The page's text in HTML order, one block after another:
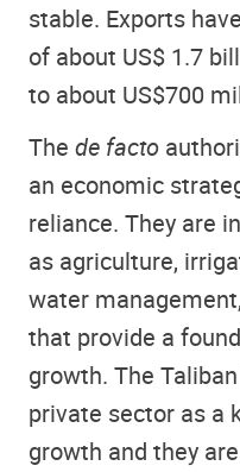
stable. Exports
of about US$ 1.7
to about US$700
The de facto
an economic
reliance. They are
as agriculture,
water
that provide a
growth. The
private sector as a
growth and they